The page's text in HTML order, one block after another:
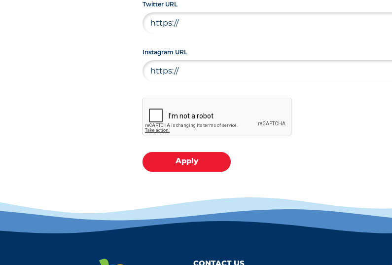
Twitter URL
Instagram URL
Apply